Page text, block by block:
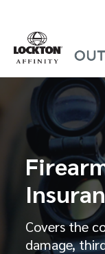
content
Covers the
damage,